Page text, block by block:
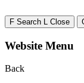
F Search L Close
Website Menu
Back